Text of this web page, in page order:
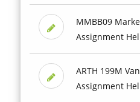
MMBB09
Assignment
ARTH 199M
Assignment